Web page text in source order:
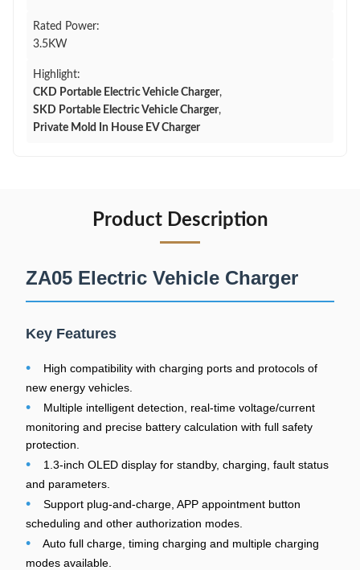
Rated Power:
3.5KW
Highlight:
CKD Portable Electric Vehicle Charger,
SKD Portable Electric Vehicle Charger,
Private Mold In House EV Charger
Product Description
ZA05 Electric Vehicle Charger
Key Features
•
High compatibility with charging ports and protocols of
new energy vehicles.
•
Multiple intelligent detection, real-time voltage/current
monitoring and precise battery calculation with full safety
protection.
•
1.3-inch OLED display for standby, charging, fault status
and parameters.
•
Support plug-and-charge, APP appointment button
scheduling and other authorization modes.
•
Auto full charge, timing charging and multiple charging
modes available.